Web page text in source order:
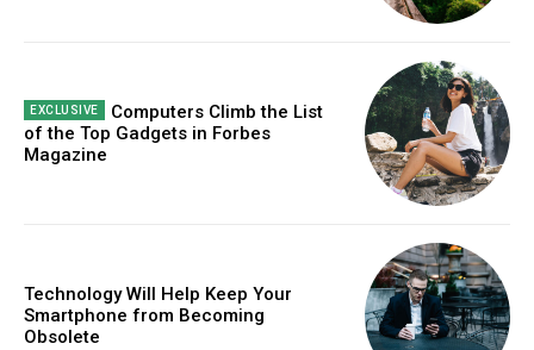
Computers Climb the List
of the Top Gadgets in Forbes
Magazine
Technology Will Help Keep Your
Smartphone from Becoming
Obsolete